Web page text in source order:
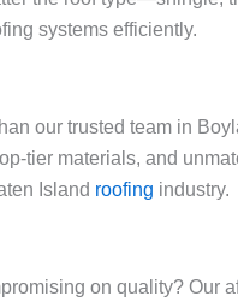
systems efficiently.
our trusted team in
tier materials, and
Island roofing industry.
on quality? Our